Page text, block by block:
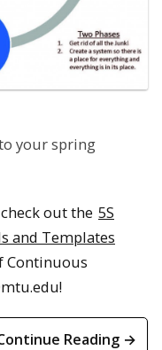
your spring
out the 5S
and Templates
Continuous
Reading →